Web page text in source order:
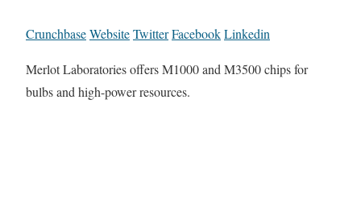
CrunchbaseWebsiteTwitterFacebookLinkedin
Merlot Laboratories offers M1000 and M3500 chips for
bulbs and high-power resources.